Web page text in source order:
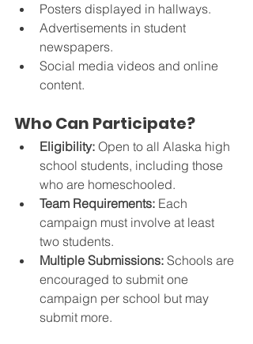
Posters displayed in hallways.
Advertisements in student
newspapers.
Social media videos and online
content.
Who Can Participate?
Eligibility: Open to all Alaska high
school students, including those
who are homeschooled.
Team Requirements: Each
campaign must involve at least
two students.
Multiple Submissions: Schools are
encouraged to submit one
campaign per school but may
submit more.